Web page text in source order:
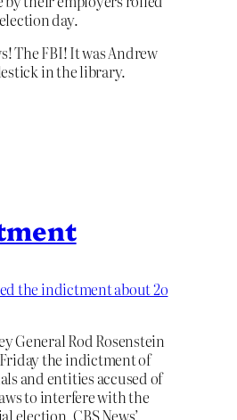
day.
The FBI! It was Andrew
in the library.
the indictment about 2o
General Rod Rosenstein
the indictment of
and entities accused of
to interfere with the
election, CBS News’